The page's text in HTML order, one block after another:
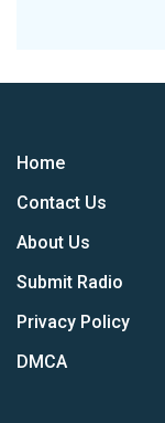
Home
Contact Us
About Us
Submit Radio
Privacy Policy
DMCA